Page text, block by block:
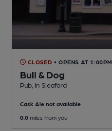
CLOSED • OPENS AT 1:00PM
Bull & Dog
Pub , in Sleaford
Cask Ale not available
0.0 miles from you